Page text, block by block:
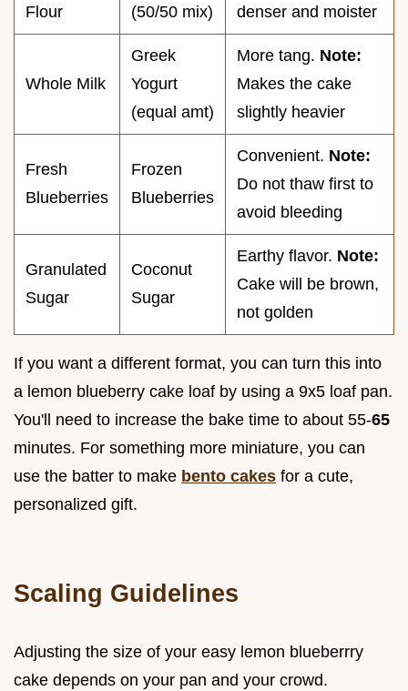
Flour
(50/50 mix)
denser and moister
Whole Milk
Greek
Yogurt
(equal amt)
More tang. Note:
Makes the cake
slightly heavier
Fresh
Blueberries
Frozen
Blueberries
Convenient. Note:
Do not thaw first to
avoid bleeding
Granulated
Sugar
Coconut
Sugar
Earthy flavor. Note:
Cake will be brown,
not golden
If you want a different format, you can turn this into
a lemon blueberry cake loaf by using a 9x5 loaf pan.
You'll need to increase the bake time to about 55-65
minutes. For something more miniature, you can
use the batter to make bento cakes for a cute,
personalized gift.
Scaling Guidelines
Adjusting the size of your easy lemon blueberrry
cake depends on your pan and your crowd.